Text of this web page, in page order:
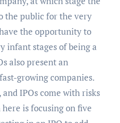
the public for the very
the opportunity to
infant stages of being a
also present an
growing companies.
IPOs come with risks
is focusing on five